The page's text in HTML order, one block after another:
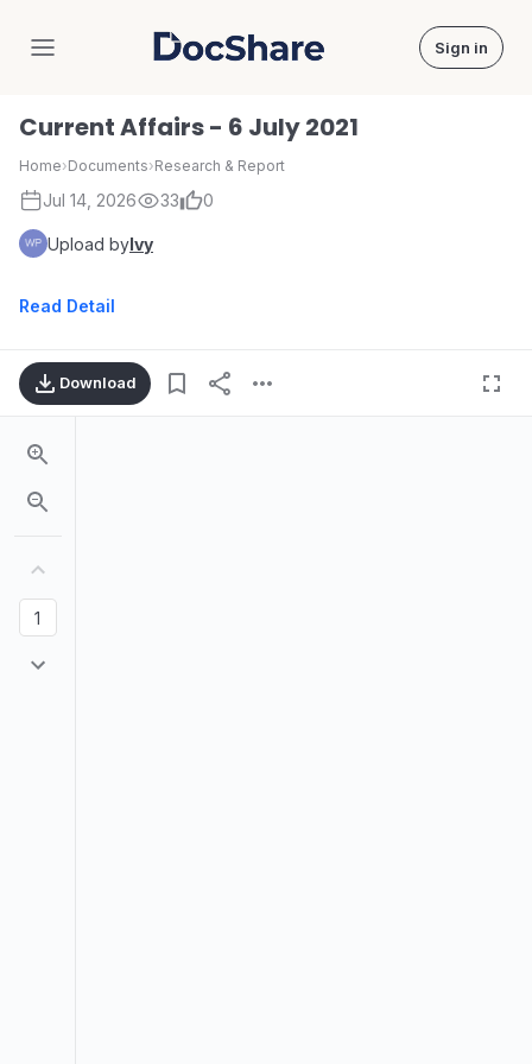
DocShare Sign in
Current Affairs - 6 July 2021
Home›Documents›Research & Report
Jul 14, 2026 33 0
Upload byIvy
Read Detail
Download